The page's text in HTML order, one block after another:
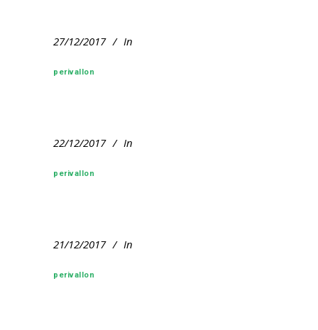
27/12/2017 In
perivallon
22/12/2017 In
perivallon
21/12/2017 In
perivallon